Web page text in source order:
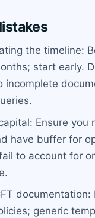
the timeline:
start early.
incomplete
Ensure you
have buffer for
to account for
documentation:
generic